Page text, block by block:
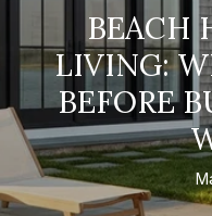
BEACH
LIVING:
BEFORE